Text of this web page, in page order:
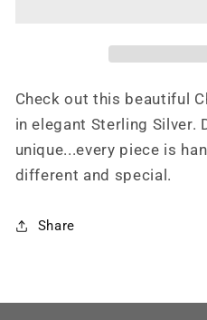
Engraved
Hand
Engraved
Check out this beautiful
in elegant Sterling Silver.
unique...every piece is
different and special.
Share